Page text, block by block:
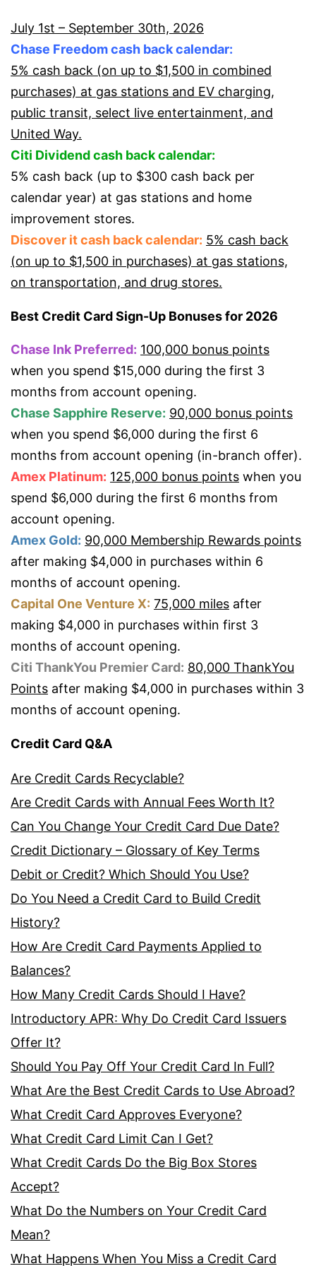
July 1st – September 30th, 2026
Chase Freedom cash back calendar:
5% cash back (on up to $1,500 in combined
purchases) at gas stations and EV charging,
public transit, select live entertainment, and
United Way.
Citi Dividend cash back calendar:
5% cash back (up to $300 cash back per
calendar year) at gas stations and home
improvement stores.
Discover it cash back calendar: 5% cash back
(on up to $1,500 in purchases) at gas stations,
on transportation, and drug stores.
Best Credit Card Sign-Up Bonuses for 2026
Chase Ink Preferred: 100,000 bonus points
when you spend $15,000 during the first 3
months from account opening.
Chase Sapphire Reserve: 90,000 bonus points
when you spend $6,000 during the first 6
months from account opening (in-branch offer).
Amex Platinum: 125,000 bonus points when you
spend $6,000 during the first 6 months from
account opening.
Amex Gold: 90,000 Membership Rewards points
after making $4,000 in purchases within 6
months of account opening.
Capital One Venture X: 75,000 miles after
making $4,000 in purchases within first 3
months of account opening.
Citi ThankYou Premier Card: 80,000 ThankYou
Points after making $4,000 in purchases within 3
months of account opening.
Credit Card Q&A
Are Credit Cards Recyclable?
Are Credit Cards with Annual Fees Worth It?
Can You Change Your Credit Card Due Date?
Credit Dictionary – Glossary of Key Terms
Debit or Credit? Which Should You Use?
Do You Need a Credit Card to Build Credit
History?
How Are Credit Card Payments Applied to
Balances?
How Many Credit Cards Should I Have?
Introductory APR: Why Do Credit Card Issuers
Offer It?
Should You Pay Off Your Credit Card In Full?
What Are the Best Credit Cards to Use Abroad?
What Credit Card Approves Everyone?
What Credit Card Limit Can I Get?
What Credit Cards Do the Big Box Stores
Accept?
What Do the Numbers on Your Credit Card
Mean?
What Happens When You Miss a Credit Card